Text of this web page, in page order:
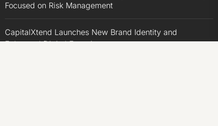
Focused on Risk Management
CapitalXtend Launches New Brand Identity and
Enhanced Digital Experience